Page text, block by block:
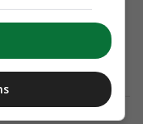
switching to
— what you need